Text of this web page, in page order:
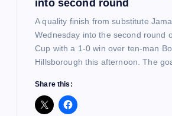
into second round
A quality finish from substitute
Wednesday into the second round
Cup with a 1-0 win over ten-man
Hillsborough this afternoon. The
Share this: